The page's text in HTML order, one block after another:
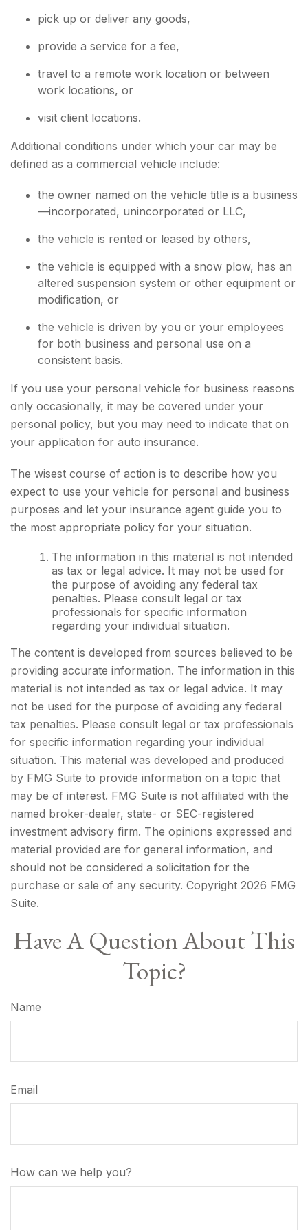
pick up or deliver any goods,
provide a service for a fee,
travel to a remote work location or between
work locations, or
visit client locations.
Additional conditions under which your car may be
defined as a commercial vehicle include:
the owner named on the vehicle title is a business
—incorporated, unincorporated or LLC,
the vehicle is rented or leased by others,
the vehicle is equipped with a snow plow, has an
altered suspension system or other equipment or
modification, or
the vehicle is driven by you or your employees
for both business and personal use on a
consistent basis.
If you use your personal vehicle for business reasons
only occasionally, it may be covered under your
personal policy, but you may need to indicate that on
your application for auto insurance.
The wisest course of action is to describe how you
expect to use your vehicle for personal and business
purposes and let your insurance agent guide you to
the most appropriate policy for your situation.
The information in this material is not intended
as tax or legal advice. It may not be used for
the purpose of avoiding any federal tax
penalties. Please consult legal or tax
professionals for specific information
regarding your individual situation.
The content is developed from sources believed to be
providing accurate information. The information in this
material is not intended as tax or legal advice. It may
not be used for the purpose of avoiding any federal
tax penalties. Please consult legal or tax professionals
for specific information regarding your individual
situation. This material was developed and produced
by FMG Suite to provide information on a topic that
may be of interest. FMG Suite is not affiliated with the
named broker-dealer, state- or SEC-registered
investment advisory firm. The opinions expressed and
material provided are for general information, and
should not be considered a solicitation for the
purchase or sale of any security. Copyright 2026 FMG
Suite.
Have A Question About This
Topic?
Name
Email
How can we help you?